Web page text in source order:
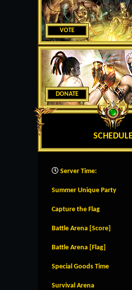
VOTE
DONATE
Server Time:
Summer Unique Party
Capture the Flag
Battle Arena [Score]
Battle Arena [Flag]
Special Goods Time
Survival Arena